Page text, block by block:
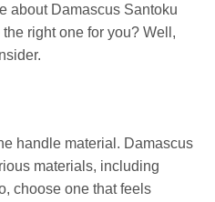
about Damascus Santoku
right one for you? Well,
handle material. Damascus
materials, including
choose one that feels